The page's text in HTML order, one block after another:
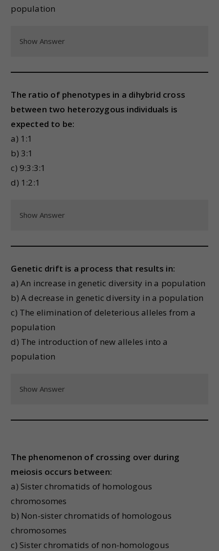
population
Show Answer
The ratio of phenotypes in a dihybrid cross
between two heterozygous individuals is
expected to be:
a) 1:1
b) 3:1
c) 9:3:3:1
d) 1:2:1
Show Answer
Genetic drift is a process that results in:
a) An increase in genetic diversity in a population
b) A decrease in genetic diversity in a population
c) The elimination of deleterious alleles from a
population
d) The introduction of new alleles into a
population
Show Answer
The phenomenon of crossing over during
meiosis occurs between:
a) Sister chromatids of homologous
chromosomes
b) Non-sister chromatids of homologous
chromosomes
c) Sister chromatids of non-homologous